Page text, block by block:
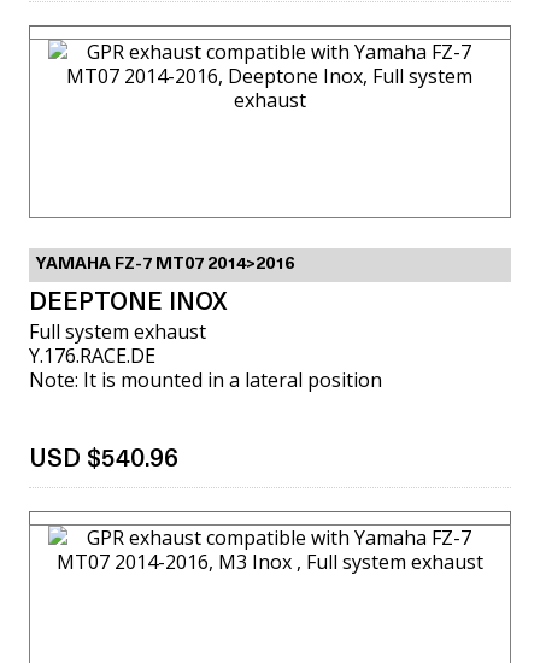
VIEW MORE
YAMAHA FZ-7 MT07 2014>2016
DEEPTONE INOX
Full system exhaust
Y.176.RACE.DE
Note: It is mounted in a lateral position
USD $540.96
VIEW MORE